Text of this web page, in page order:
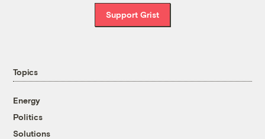
Support Grist
Topics
Energy
Politics
Solutions